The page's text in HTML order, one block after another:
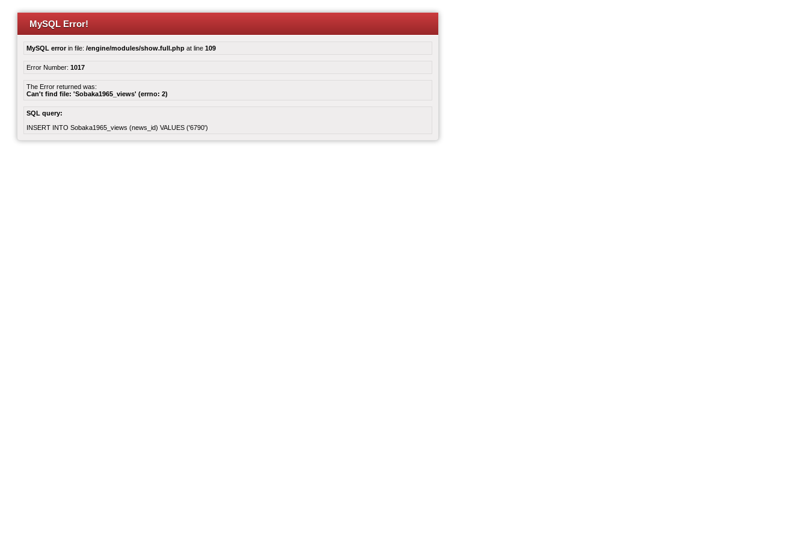
MySQL Error!
MySQL errorin file: /engine/modules/show.full.php at line 109
Error Number: 1017
The Error returned was:
Can't find file: 'Sobaka1965_views' (errno: 2)
SQL query:
INSERT INTO Sobaka1965_views (news_id) VALUES ('6790')